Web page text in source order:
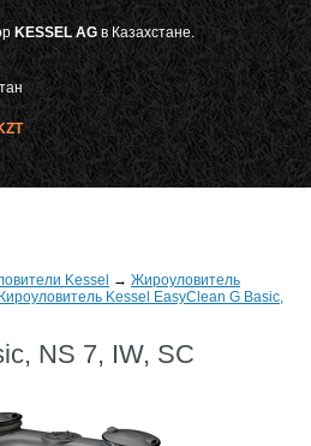
KESSEL AG в Казахстане.
Kessel → Жироуловитель
Kessel EasyClean G Basic,
NS 7, IW, SC